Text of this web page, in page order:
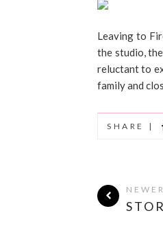
Leaving to
the studio,
reluctant to
family and
SHARE |
NEWER